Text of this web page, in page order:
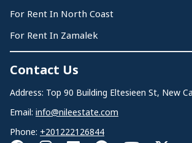
For Rent In North Coast
For Rent In Zamalek
Contact Us
Address: Top 90 Building Eltesieen St, New
Email: info@nileestate.com
Phone: +201222126844